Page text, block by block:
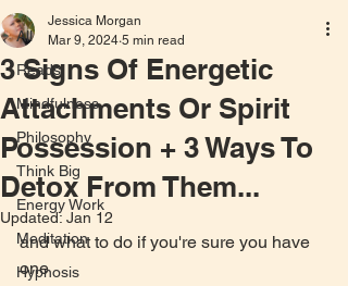
All
Reads
Mindfulness
Philosophy
Think Big
Energy Work
Meditation
Hypnosis
3 Signs Of Energetic
Attachments Or Spirit
Possession + 3 Ways To
Detox From Them...
Jessica Morgan
Mar 9, 2024 5 min read
Updated: Jan 12
and what to do if you're sure you have
one